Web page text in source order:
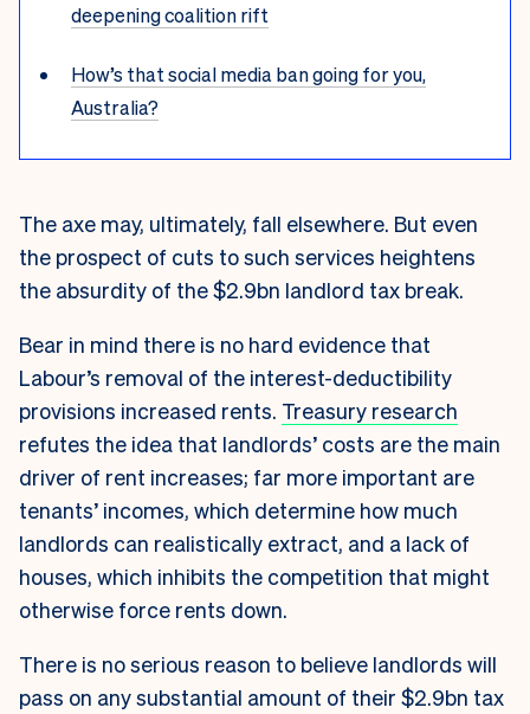
deepening coalition rift
How’s that social media ban going for you,
Australia?
The axe may, ultimately, fall elsewhere. But even
the prospect of cuts to such services heightens
the absurdity of the $2.9bn landlord tax break.
Bear in mind there is no hard evidence that
Labour’s removal of the interest-deductibility
provisions increased rents. Treasury research
refutes the idea that landlords’ costs are the main
driver of rent increases; far more important are
tenants’ incomes, which determine how much
landlords can realistically extract, and a lack of
houses, which inhibits the competition that might
otherwise force rents down.
There is no serious reason to believe landlords will
pass on any substantial amount of their $2.9bn tax